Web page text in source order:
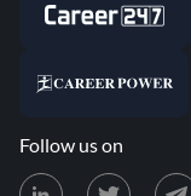
Follow us on